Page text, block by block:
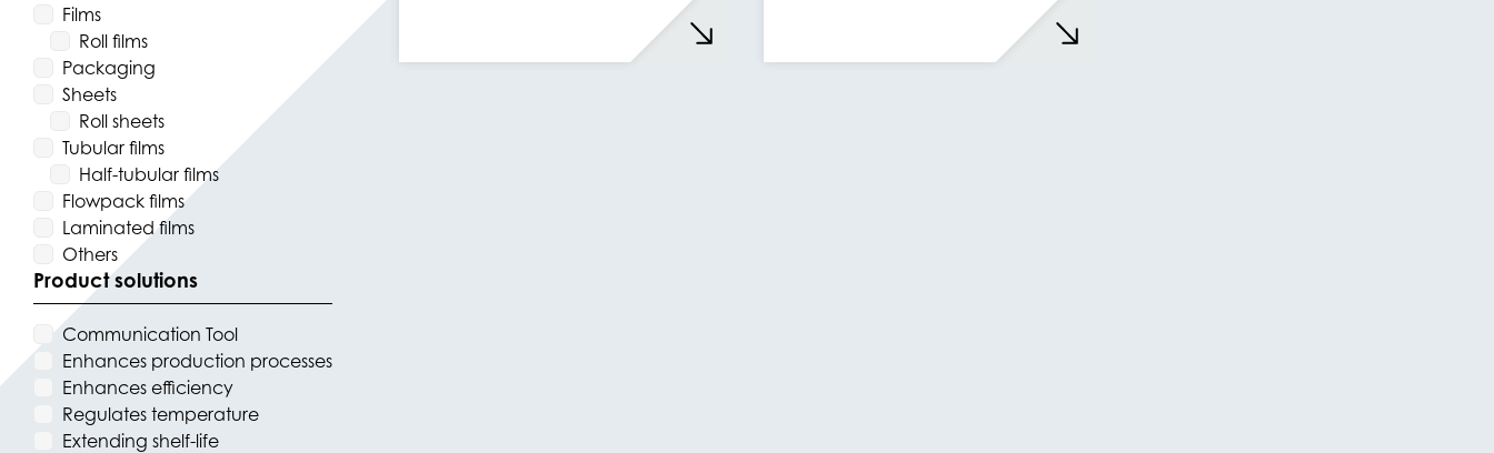
Films
Roll films
Packaging
Sheets
Roll sheets
Tubular films
Half-tubular films
Flowpack films
Laminated films
Others
Product solutions
Communication Tool
Enhances production processes
Enhances efficiency
Regulates temperature
Extending shelf-life